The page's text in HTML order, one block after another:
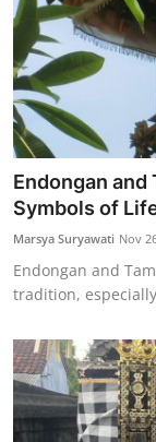
Endongan and
Symbols of
Marsya Suryawati Nov
Endongan and
tradition,